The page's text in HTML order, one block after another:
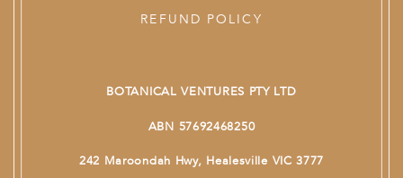
REFUND POLICY
BOTANICAL VENTURES PTY LTD
ABN 57692468250
242 Maroondah Hwy, Healesville VIC 3777